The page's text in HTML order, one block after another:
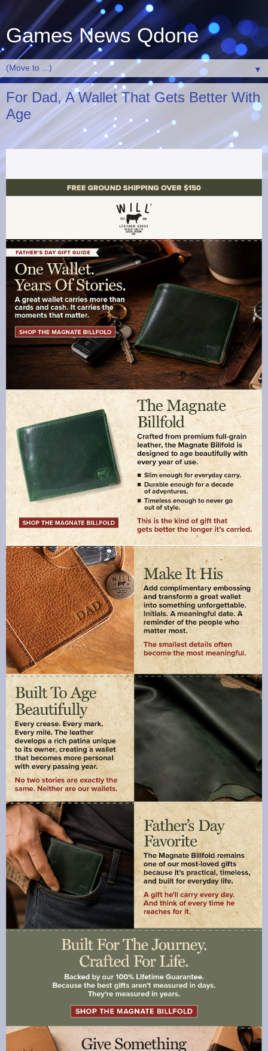
Games News Qdone
▼
For Dad, A Wallet That Gets Better With
Age